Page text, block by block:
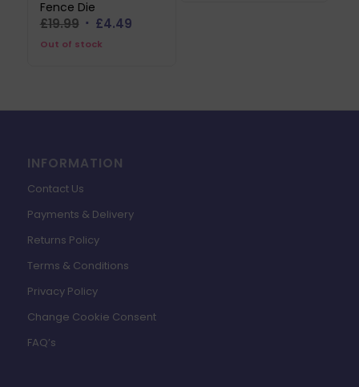
Fence Die
£19.99 Original
price
£4.49Current
Out of stock
INFORMATION
Contact Us
Payments & Delivery
Returns Policy
Terms & Conditions
Privacy Policy
Change Cookie Consent
FAQ’s